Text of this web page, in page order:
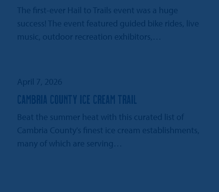
The first-ever Hail to Trails event was a huge
success! The event featured guided bike rides, live
music, outdoor recreation exhibitors,…
April 7, 2026
CAMBRIA COUNTY ICE CREAM TRAIL
Beat the summer heat with this curated list of
Cambria County's finest ice cream establishments,
many of which are serving…